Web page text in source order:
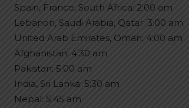
Spain, France, South Africa: 2:00 am
Lebanon, Saudi Arabia, Qatar: 3:00 am
United Arab Emirates, Oman: 4:00 am
Afghanistan: 4:30 am
Pakistan: 5:00 am
India, Sri Lanka: 5:30 am
Nepal: 5:45 am